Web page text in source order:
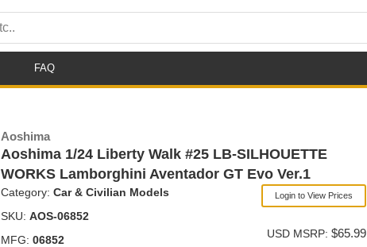
FAQ
Aoshima
Aoshima 1/24 Liberty Walk #25 LB-SILHOUETTE
WORKS Lamborghini Aventador GT Evo Ver.1
Category: Car & Civilian Models
SKU: AOS-06852
MFG: 06852
Login to View Prices
USD MSRP: $65.99